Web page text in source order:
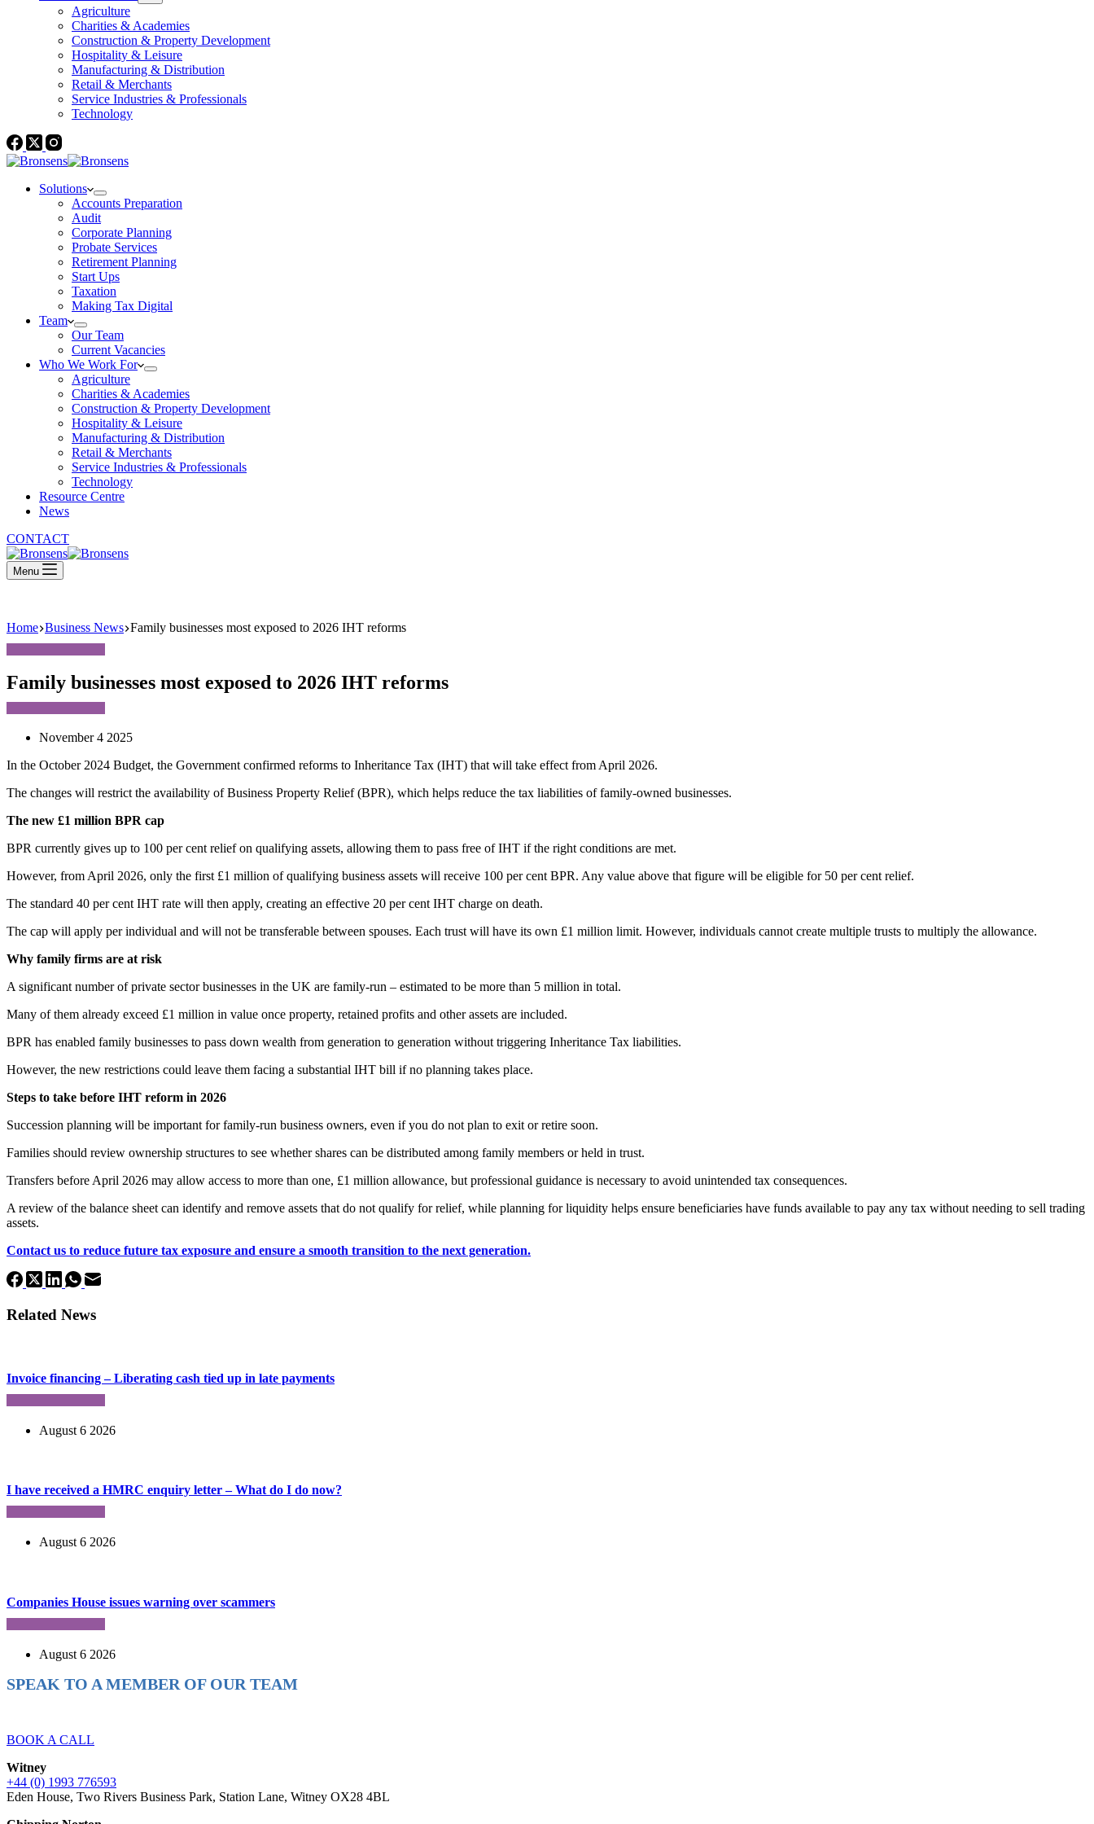
Agriculture
Charities & Academies
Construction & Property Development
Hospitality & Leisure
Manufacturing & Distribution
Retail & Merchants
Service Industries & Professionals
Technology
Solutions
Accounts Preparation
Audit
Corporate Planning
Probate Services
Retirement Planning
Start Ups
Taxation
Making Tax Digital
Team
Our Team
Current Vacancies
Who We Work For
Agriculture
Charities & Academies
Construction & Property Development
Hospitality & Leisure
Manufacturing & Distribution
Retail & Merchants
Service Industries & Professionals
Technology
Resource Centre
News
CONTACT
Menu
Home Business News Family businesses most exposed to 2026 IHT reforms
Family businesses most exposed to 2026 IHT reforms
November 4 2025
In the October 2024 Budget, the Government confirmed reforms to Inheritance Tax (IHT) that will take effect from April 2026.
The changes will restrict the availability of Business Property Relief (BPR), which helps reduce the tax liabilities of family-owned businesses.
The new £1 million BPR cap
BPR currently gives up to 100 per cent relief on qualifying assets, allowing them to pass free of IHT if the right conditions are met.
However, from April 2026, only the first £1 million of qualifying business assets will receive 100 per cent BPR. Any value above that figure will be eligible for 50 per cent relief.
The standard 40 per cent IHT rate will then apply, creating an effective 20 per cent IHT charge on death.
The cap will apply per individual and will not be transferable between spouses. Each trust will have its own £1 million limit. However, individuals cannot create multiple trusts to multiply the allowance.
Why family firms are at risk
A significant number of private sector businesses in the UK are family-run – estimated to be more than 5 million in total.
Many of them already exceed £1 million in value once property, retained profits and other assets are included.
BPR has enabled family businesses to pass down wealth from generation to generation without triggering Inheritance Tax liabilities.
However, the new restrictions could leave them facing a substantial IHT bill if no planning takes place.
Steps to take before IHT reform in 2026
Succession planning will be important for family-run business owners, even if you do not plan to exit or retire soon.
Families should review ownership structures to see whether shares can be distributed among family members or held in trust.
Transfers before April 2026 may allow access to more than one, £1 million allowance, but professional guidance is necessary to avoid unintended tax consequences.
A review of the balance sheet can identify and remove assets that do not qualify for relief, while planning for liquidity helps ensure beneficiaries have funds available to pay any tax without needing to sell trading
assets.
Contact us to reduce future tax exposure and ensure a smooth transition to the next generation.
Related News
Invoice financing – Liberating cash tied up in late payments
August 6 2026
I have received a HMRC enquiry letter – What do I do now?
August 6 2026
Companies House issues warning over scammers
August 6 2026
SPEAK TO A MEMBER OF OUR TEAM
BOOK A CALL
Witney
+44 (0) 1993 776593
Eden House, Two Rivers Business Park, Station Lane, Witney OX28 4BL